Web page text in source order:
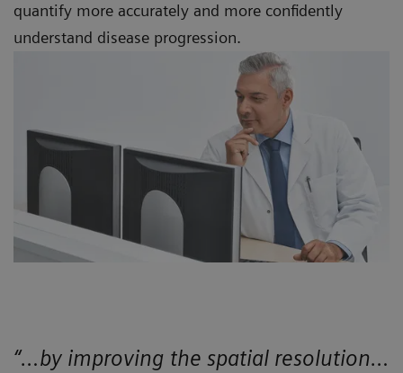
quantify more accurately and more confidently
understand disease progression.
“…by improving the spatial resolution…